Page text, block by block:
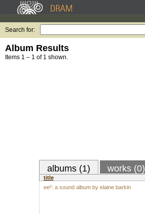
Search for:
Album Results
Items 1 – 1 of 1 shown.
albums (1) works (0)
title
ee²: a sound album by elaine barkin